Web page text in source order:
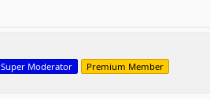
Super Moderator Premium Member